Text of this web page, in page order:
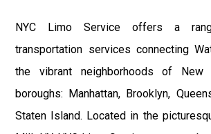
NYC Limo Service offers a
transportation services connecting
the vibrant neighborhoods of New
boroughs: Manhattan, Brooklyn,
Staten Island. Located in the